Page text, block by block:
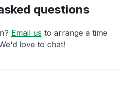
questions
Email us to arrange a time
love to chat!